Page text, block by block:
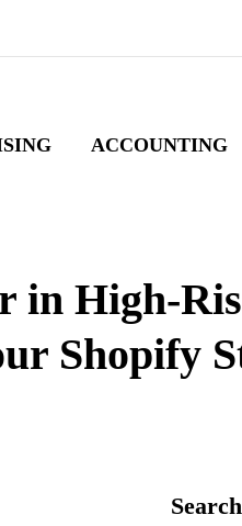
ACCOUNTING
in High-
Shopify
Search